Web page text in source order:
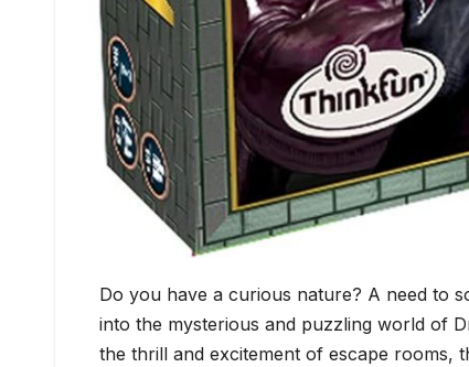
Do you have a curious nature? A need to
into the mysterious and puzzling world of
the thrill and excitement of escape rooms,